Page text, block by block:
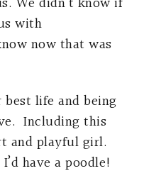
with
now that was
life and being
Including this
and playful girl.
have a poodle!